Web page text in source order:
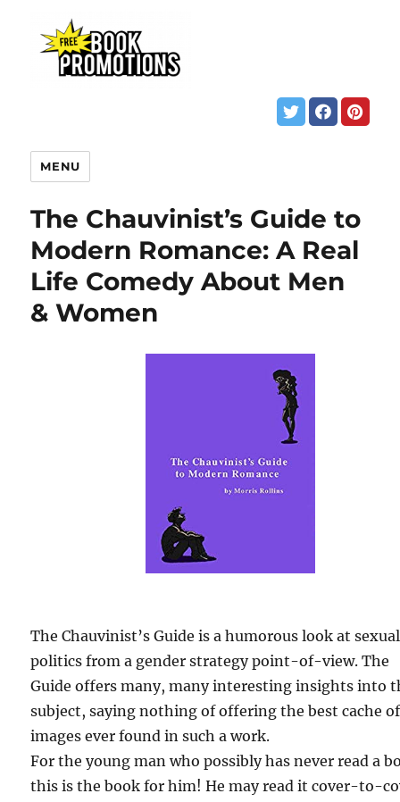
MENU
The Chauvinist’s Guide to
Modern Romance: A Real
Life Comedy About Men
& Women
The Chauvinist’s Guide is a humorous look at sexual
politics from a gender strategy point-of-view. The
Guide offers many, many interesting insights into
subject, saying nothing of offering the best cache of
images ever found in such a work.
For the young man who possibly has never read a
this is the book for him! He may read it cover-to-